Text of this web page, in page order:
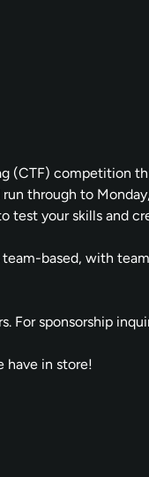
(CTF) competition
through to
test your skills and
based, with
For sponsorship
have in store!